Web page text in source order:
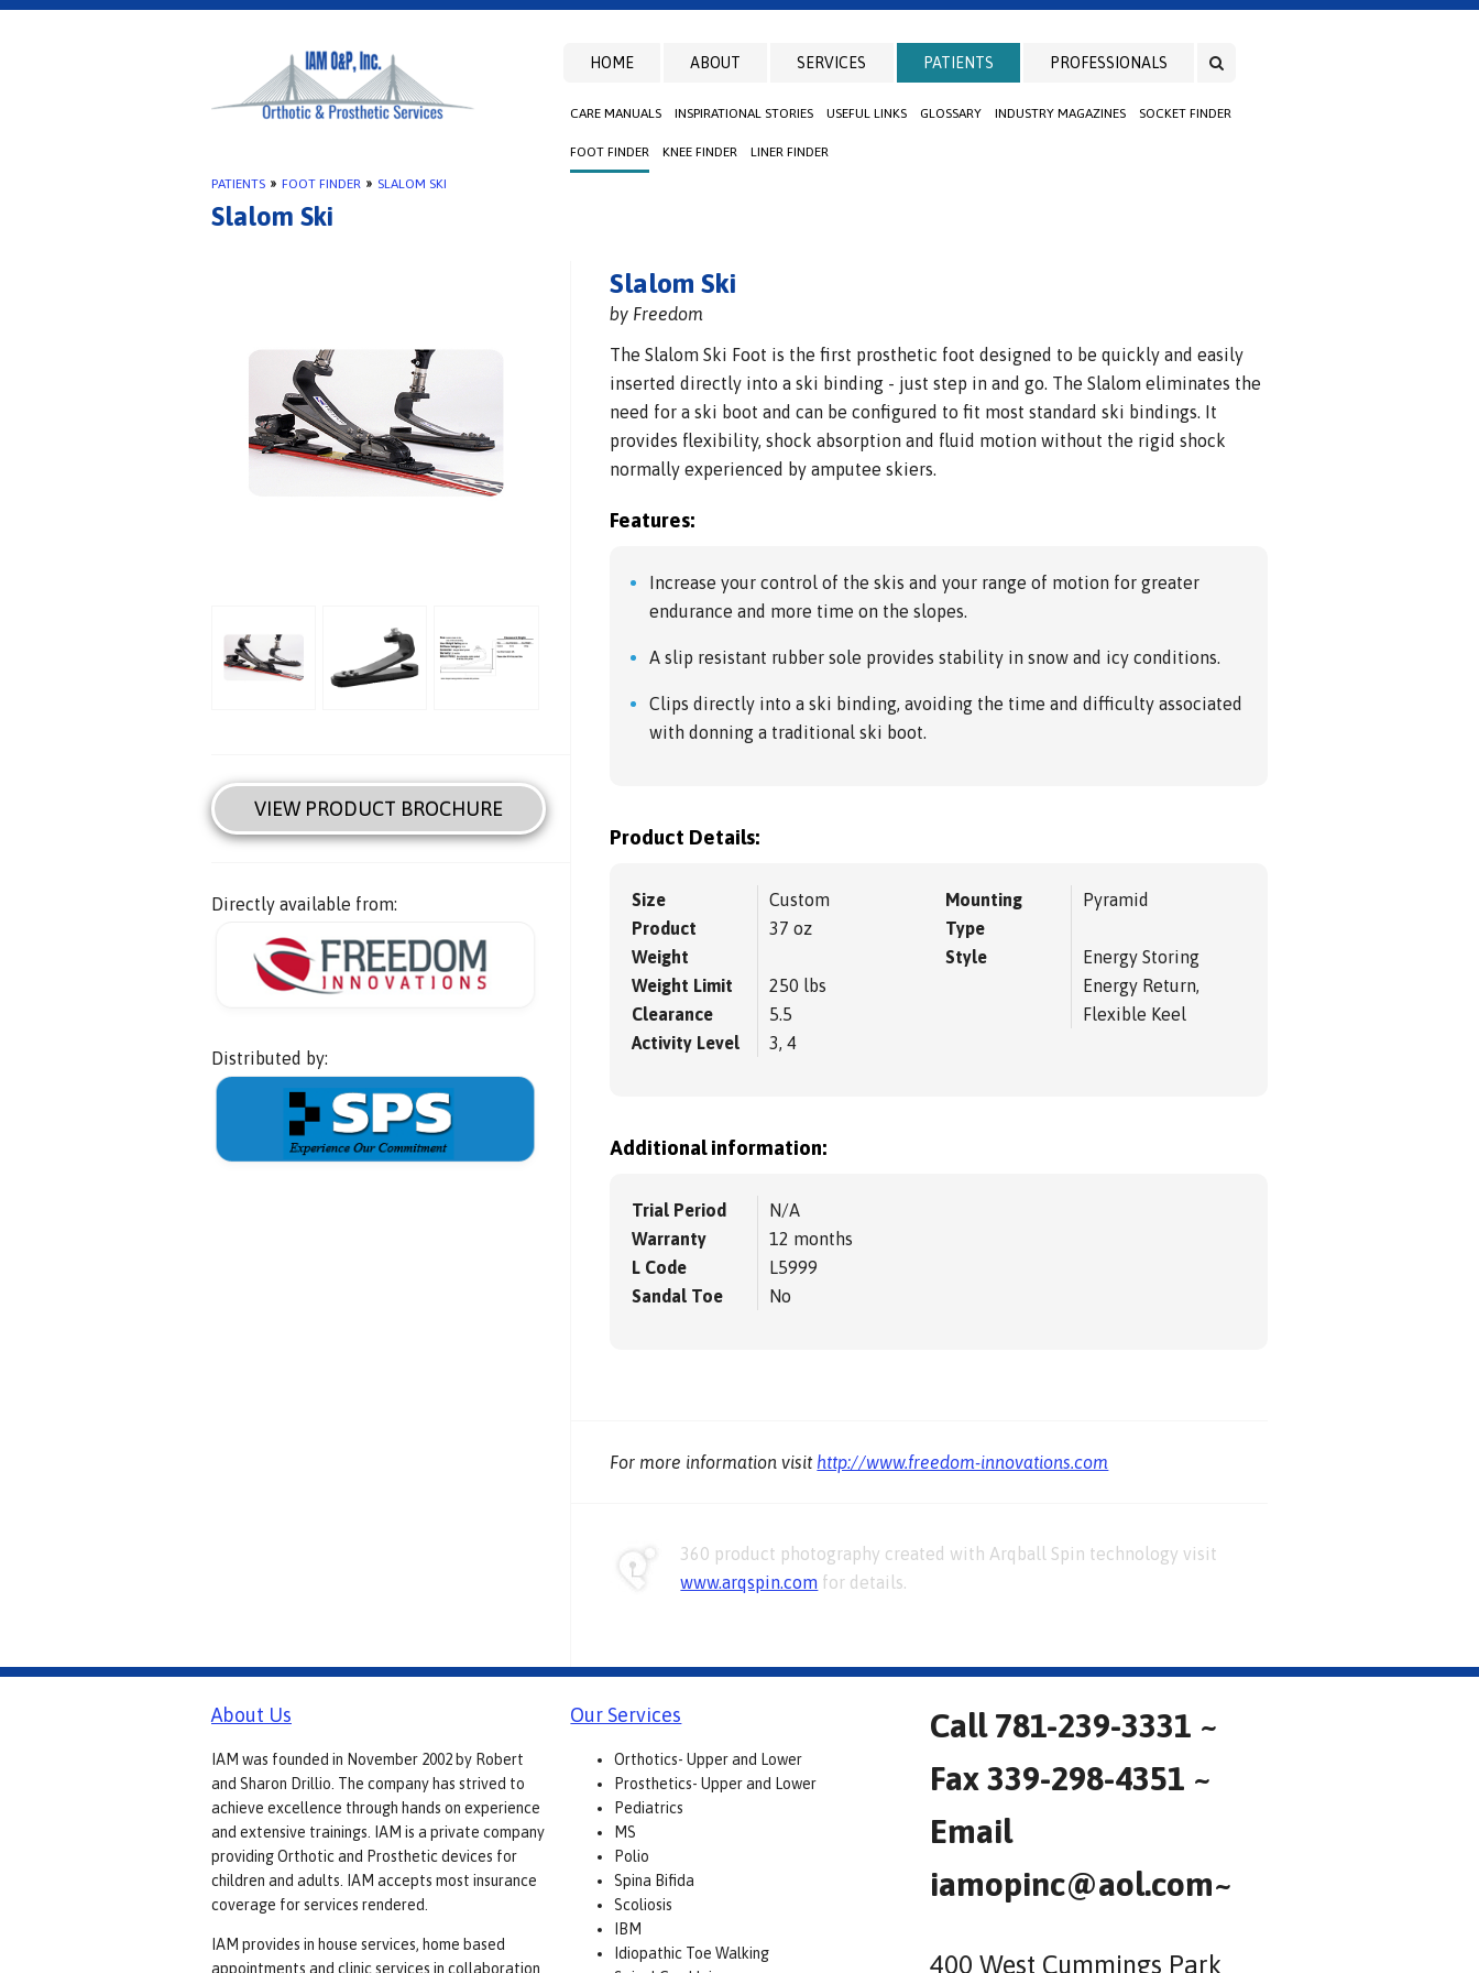
HOME ABOUT SERVICES PATIENTS
CARE MANUALS INSPIRATIONAL STORIES USEFUL LINKS GLOSSARY INDUSTRY MAGAZINES SOCKET FINDER
FOOT FINDER KNEE FINDER LINER FINDER
PROFESSIONALS
PATIENTS » FOOT FINDER » SLALOM SKI
Slalom Ski
VIEW PRODUCT BROCHURE
Directly available from:
Distributed by:
Slalom Ski
by Freedom
The Slalom Ski Foot is the first prosthetic foot designed to be quickly and easily
inserted directly into a ski binding - just step in and go. The Slalom eliminates the
need for a ski boot and can be configured to fit most standard ski bindings. It
provides flexibility, shock absorption and fluid motion without the rigid shock
normally experienced by amputee skiers.
Features:
Increase your control of the skis and your range of motion for greater
endurance and more time on the slopes.
A slip resistant rubber sole provides stability in snow and icy conditions.
Clips directly into a ski binding, avoiding the time and difficulty associated
with donning a traditional ski boot.
Product Details:
Size
Custom
Product
Weight
37 oz
Weight Limit
250 lbs
Clearance
5.5
Activity Level
3, 4
Mounting
Type
Pyramid
Style
Energy Storing
Energy Return,
Flexible Keel
Additional information:
Trial Period
N/A
Warranty
12 months
L Code
L5999
Sandal Toe
No
For more information visit http://www.freedom-innovations.com
360 product photography created with Arqball Spin technology visit
www.arqspin.com for details.
About Us
IAM was founded in November 2002 by Robert
and Sharon Drillio. The company has strived to
achieve excellence through hands on experience
and extensive trainings. IAM is a private company
providing Orthotic and Prosthetic devices for
children and adults. IAM accepts most insurance
coverage for services rendered.
IAM provides in house services, home based
appointments and clinic services in collaboration
Our Services
Orthotics- Upper and Lower
Prosthetics- Upper and Lower
Pediatrics
MS
Polio
Spina Bifida
Scoliosis
IBM
Idiopathic Toe Walking
Call 781-239-3331 ~
Fax 339-298-4351 ~
Email
iamopinc@aol.com~
400 West Cummings Park